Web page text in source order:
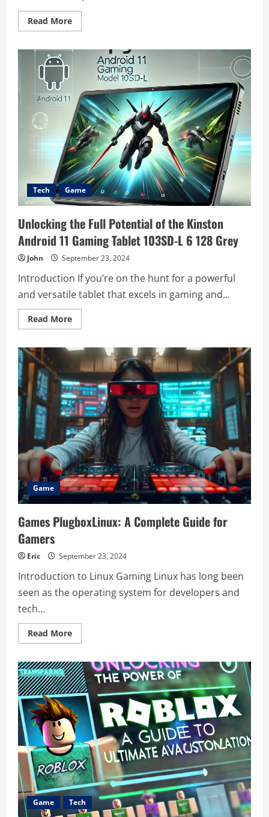
Read MoreRead
more
Strike
Icons
Banners:
A
Visual
Legacy
in
Gaming
History
Tech Game
Unlocking the Full Potential of the Kinston
Android 11 Gaming Tablet 103SD-L 6 128 Grey
John September 23, 2024
Introduction If you’re on the hunt for a powerful
and versatile tablet that excels in gaming and...
Read MoreRead
more
the
Full
Potential
of
the
Kinston
Android
11
Gaming
Tablet
103SD-
L
6
128
Grey
Game
Games PlugboxLinux: A Complete Guide for
Gamers
Eric September 23, 2024
Introduction to Linux Gaming Linux has long been
seen as the operating system for developers and
tech...
Read MoreRead
more
PlugboxLinux:
A
Complete
Guide
for
Gamers
Game Tech